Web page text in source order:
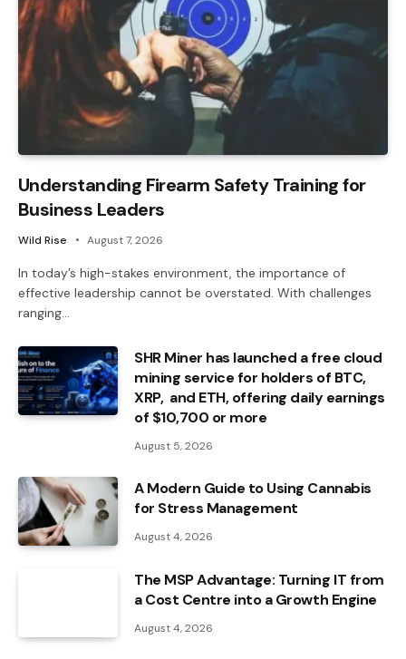
Understanding Firearm Safety Training for
Business Leaders
Wild Rise August 7, 2026
In today’s high-stakes environment, the importance of
effective leadership cannot be overstated. With challenges
ranging…
SHR Miner has launched a free cloud
mining service for holders of BTC,
XRP, and ETH, offering daily earnings
of $10,700 or more
August 5, 2026
A Modern Guide to Using Cannabis
for Stress Management
August 4, 2026
The MSP Advantage: Turning IT from
a Cost Centre into a Growth Engine
August 4, 2026